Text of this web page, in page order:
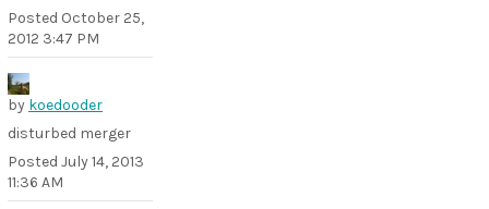
Posted October 25,
2012 3:47 PM
by koedooder
disturbed merger
Posted July 14, 2013
11:36 AM